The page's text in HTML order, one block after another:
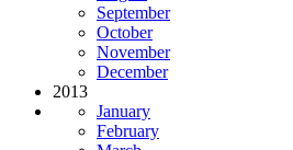
September
October
November
December
2013
January
February